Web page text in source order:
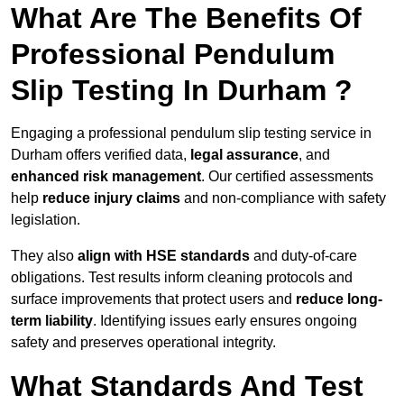
What Are The Benefits Of
Professional Pendulum
Slip Testing In Durham ?
Engaging a professional pendulum slip testing service in
Durham offers verified data, legal assurance, and
enhanced risk management. Our certified assessments
help reduce injury claims and non-compliance with safety
legislation.
They also align with HSE standards and duty-of-care
obligations. Test results inform cleaning protocols and
surface improvements that protect users and reduce long-
term liability. Identifying issues early ensures ongoing
safety and preserves operational integrity.
What Standards And Test